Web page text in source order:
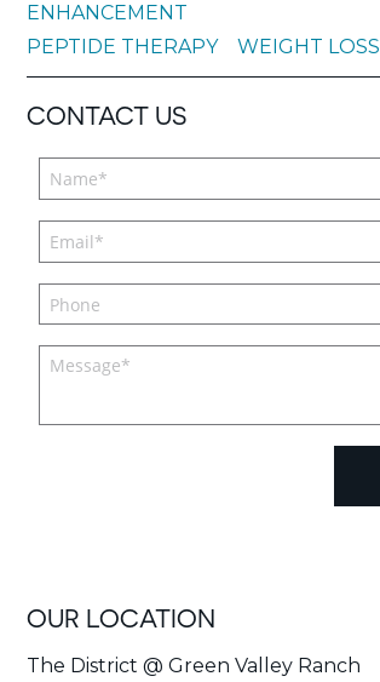
ENHANCEMENT
PEPTIDE THERAPY
WEIGHT LOSS
CONTACT US
OUR LOCATION
The District @ Green Valley Ranch